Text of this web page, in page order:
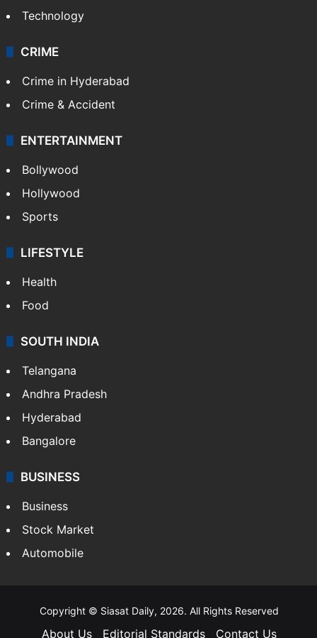
Technology
CRIME
Crime in Hyderabad
Crime & Accident
ENTERTAINMENT
Bollywood
Hollywood
Sports
LIFESTYLE
Health
Food
SOUTH INDIA
Telangana
Andhra Pradesh
Hyderabad
Bangalore
BUSINESS
Business
Stock Market
Automobile
Copyright © Siasat Daily, 2026. All Rights Reserved
About Us Editorial Standards Contact Us